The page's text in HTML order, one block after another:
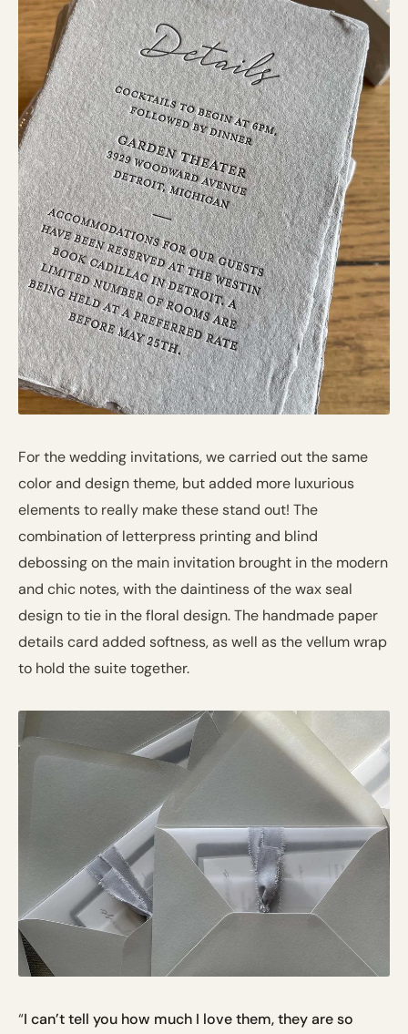
For the wedding invitations, we carried out the same
color and design theme, but added more luxurious
elements to really make these stand out! The
combination of letterpress printing and blind
debossing on the main invitation brought in the modern
and chic notes, with the daintiness of the wax seal
design to tie in the floral design. The handmade paper
details card added softness, as well as the vellum wrap
to hold the suite together.
“I can’t tell you how much I love them, they are so